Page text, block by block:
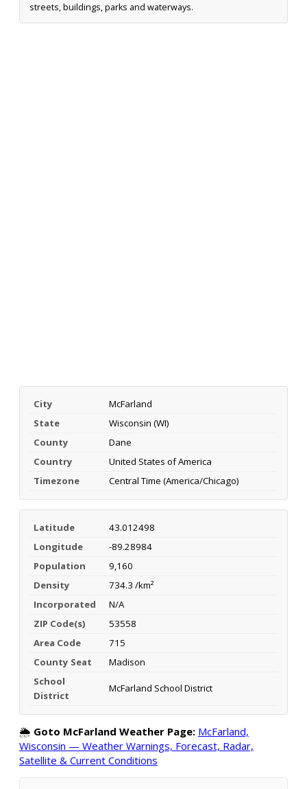
streets, buildings, parks and waterways.
City
McFarland
State
Wisconsin (WI)
County
Dane
Country
United States of America
Timezone
Central Time (America/Chicago)
Latitude
43.012498
Longitude
-89.28984
Population
9,160
Density
734.3 /km²
Incorporated
N/A
ZIP Code(s)
53558
Area Code
715
County Seat
Madison
School
District
McFarland School District
🌦️ Goto McFarland Weather Page: McFarland,
Wisconsin — Weather Warnings, Forecast, Radar,
Satellite & Current Conditions